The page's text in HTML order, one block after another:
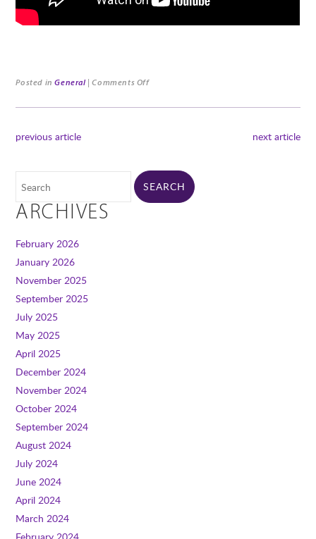
Posted inGeneral|Comments Off
previous article next article
ARCHIVES
February 2026
January 2026
November 2025
September 2025
July 2025
May 2025
April 2025
December 2024
November 2024
October 2024
September 2024
August 2024
July 2024
June 2024
April 2024
March 2024